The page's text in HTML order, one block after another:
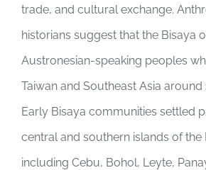
trade, and cultural exchange.
historians suggest that the Bisaya
Austronesian-speaking peoples
Taiwan and Southeast Asia around
Early Bisaya communities settled
central and southern islands of the
including Cebu, Bohol, Leyte,